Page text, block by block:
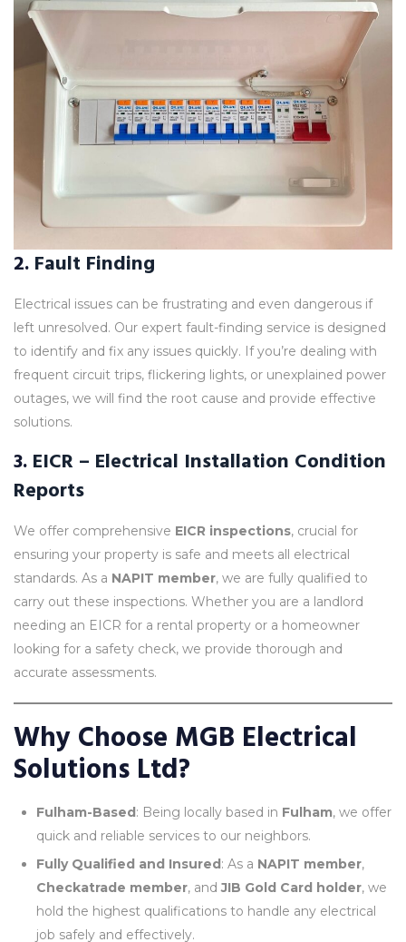
2. Fault Finding
Electrical issues can be frustrating and even dangerous if
left unresolved. Our expert fault-finding service is designed
to identify and fix any issues quickly. If you’re dealing with
frequent circuit trips, flickering lights, or unexplained power
outages, we will find the root cause and provide effective
solutions.
3. EICR – Electrical Installation Condition
Reports
We offer comprehensive EICR inspections, crucial for
ensuring your property is safe and meets all electrical
standards. As a NAPIT member, we are fully qualified to
carry out these inspections. Whether you are a landlord
needing an EICR for a rental property or a homeowner
looking for a safety check, we provide thorough and
accurate assessments.
Why Choose MGB Electrical
Solutions Ltd?
Fulham-Based : Being locally based in Fulham, we offer
quick and reliable services to our neighbors.
Fully Qualified and Insured : As a NAPIT member,
Checkatrade member, andJIB Gold Card holder, we
hold the highest qualifications to handle any electrical
job safely and effectively.